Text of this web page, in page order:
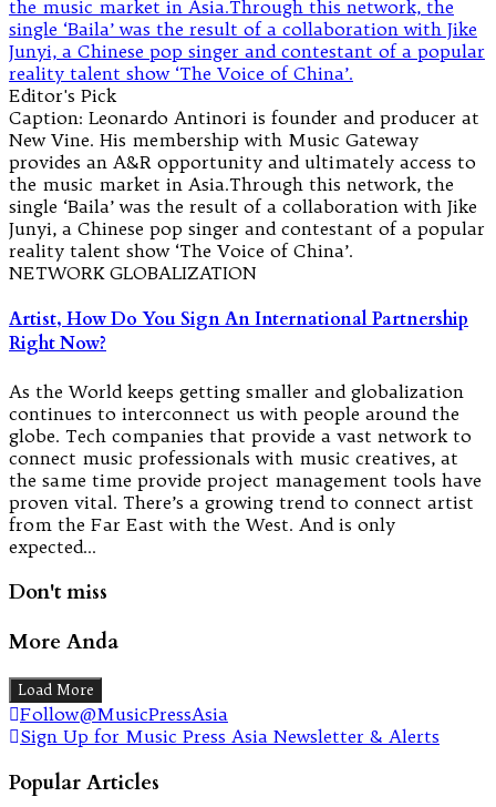
Editor's Pick
Caption: Leonardo Antinori is founder and producer at
New Vine. His membership with Music Gateway
provides an A&R opportunity and ultimately access to
the music market in Asia.Through this network, the
single ‘Baila’ was the result of a collaboration with Jike
Junyi, a Chinese pop singer and contestant of a popular
reality talent show ‘The Voice of China’.
NETWORK GLOBALIZATION
Artist, How Do You Sign An International Partnership
Right Now?
As the World keeps getting smaller and globalization
continues to interconnect us with people around the
globe. Tech companies that provide a vast network to
connect music professionals with music creatives, at
the same time provide project management tools have
proven vital. There’s a growing trend to connect artist
from the Far East with the West. And is only
expected…
Don't miss
More Anda
Load More
Follow@MusicPressAsia
Sign Up for Music Press Asia Newsletter & Alerts
Popular Articles